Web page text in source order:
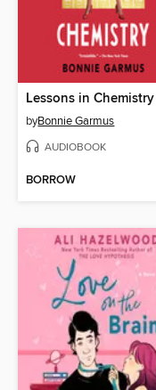
Lessons in Chemistry
byBonnie Garmus
AUDIOBOOK
BORROW